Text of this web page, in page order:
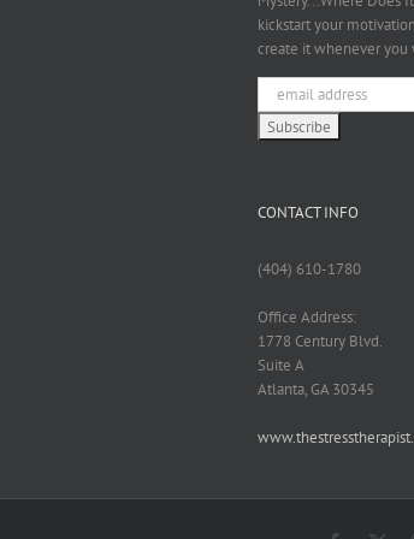
kickstart your
create it whenever you
CONTACT INFO
(404) 610-1780
Office Address:
1778 Century Blvd.
Suite A
Atlanta, GA 30345